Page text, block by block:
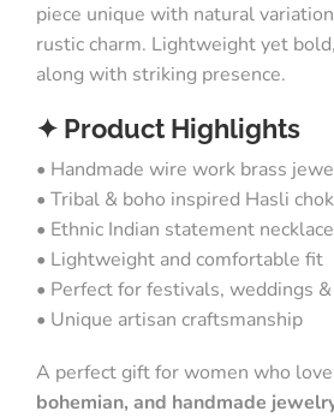
piece unique with natural
rustic charm. Lightweight yet
along with striking presence.
✦ Product Highlights
• Handmade wire work brass
• Tribal & boho inspired Hasli
• Ethnic Indian statement necklace
• Lightweight and comfortable fit
• Perfect for festivals, weddings
• Unique artisan craftsmanship
A perfect gift for women who love
bohemian, and handmade